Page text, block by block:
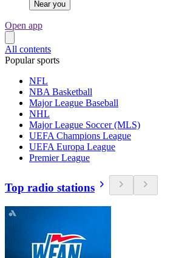
Near you
Open app
All contents
Popular sports
NFL
NBA Basketball
Major League Baseball
NHL
Major League Soccer (MLS)
UEFA Champions League
UEFA Europa League
Premier League
Top radio stations